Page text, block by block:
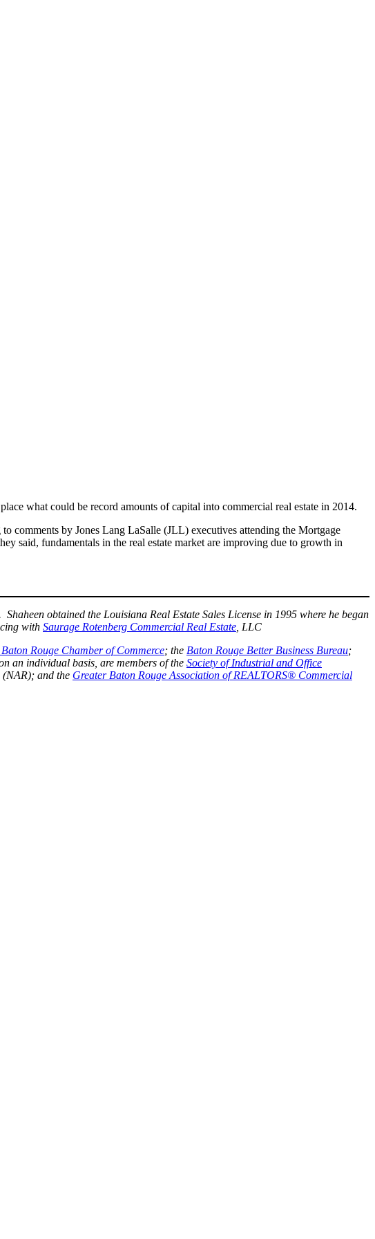
what could be record amounts of capital into commercial real estate in 2014.
comments by Jones Lang LaSalle (JLL) executives attending the Mortgage
said, fundamentals in the real estate market are improving due to growth in
obtained the Louisiana Real Estate Sales License in 1995 where he began
with Saurage Rotenberg Commercial Real Estate, LLC
Baton Rouge Chamber of Commerce; the Baton Rouge Better Business Bureau;
an individual basis, are members of the Society of Industrial and Office
(NAR); and the Greater Baton Rouge Association of REALTORS® Commercial